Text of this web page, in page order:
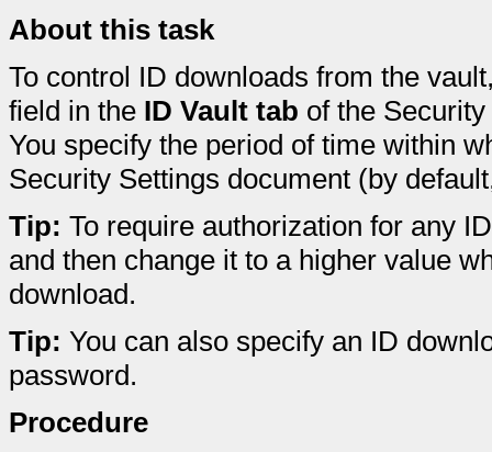
About this task
To control ID downloads from the
field in the ID Vault tab of the
You specify the period of time within
Security Settings document (by
Tip: To require authorization for any
and then change it to a higher value
download.
Tip: You can also specify an ID
password.
Procedure